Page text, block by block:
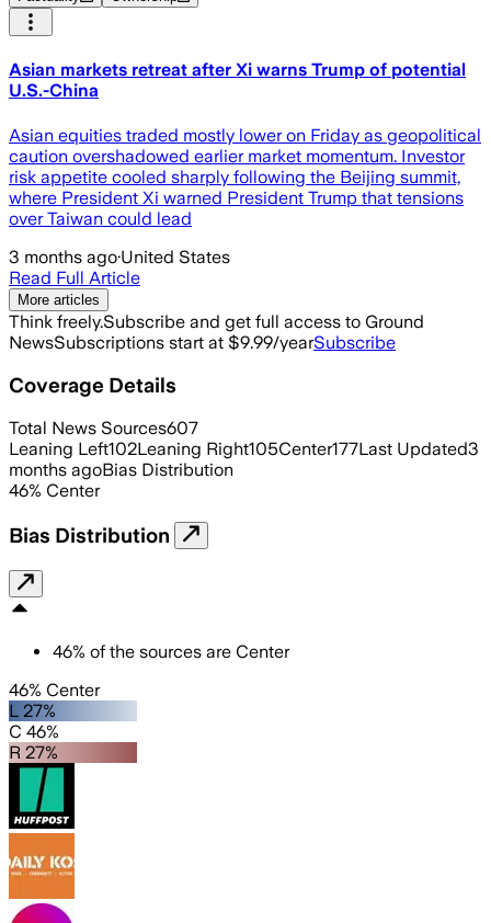
Asian markets retreat after Xi warns Trump of potential
U.S.-China
Asian equities traded mostly lower on Friday as geopolitical
caution overshadowed earlier market momentum. Investor
risk appetite cooled sharply following the Beijing summit,
where President Xi warned President Trump that tensions
over Taiwan could lead
3 months ago·United States
Read Full Article
More articles
Think freely.Subscribe and get full access to Ground
NewsSubscriptions start at $9.99/yearSubscribe
Coverage Details
Total News Sources607
Leaning Left102Leaning Right105Center177Last Updated3
months agoBias Distribution
46% Center
Bias Distribution
46% of the sources are Center
46% Center
L 27%
C 46%
R 27%